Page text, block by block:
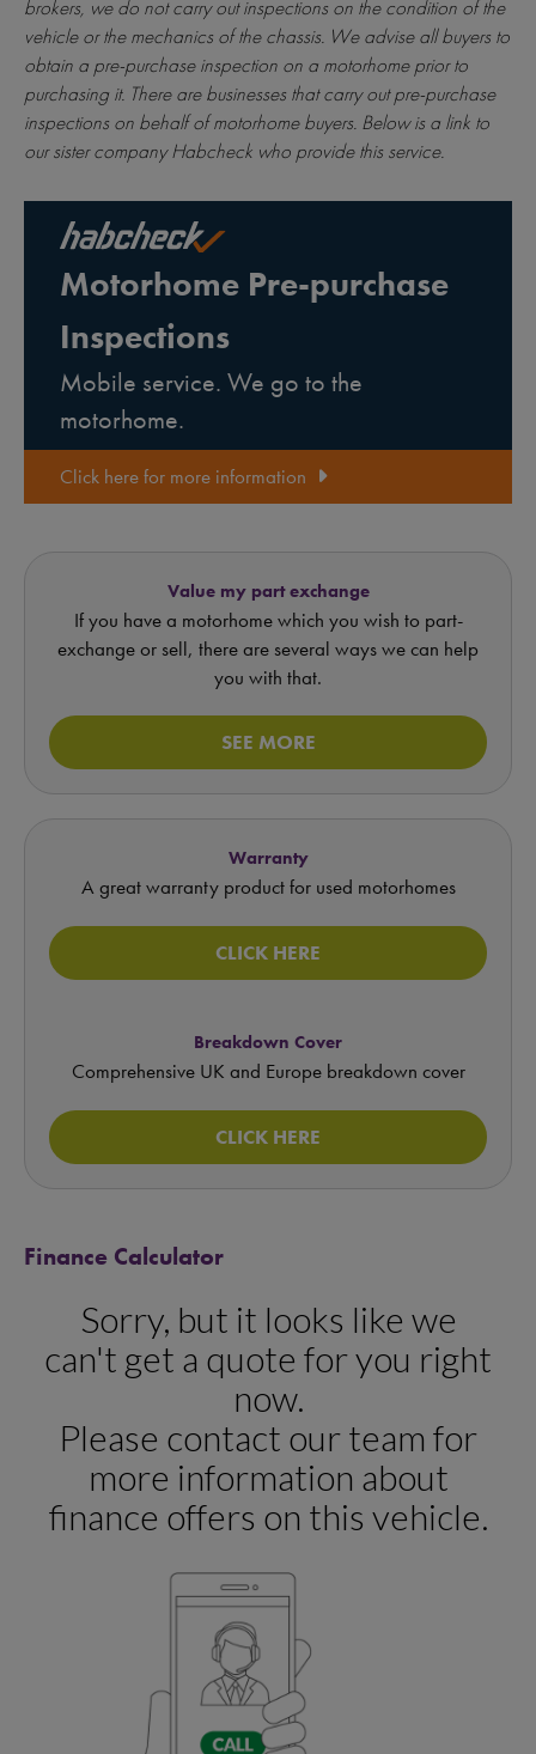
brokers, we do not carry out inspections on the condition of the
vehicle or the mechanics of the chassis. We advise all buyers to
obtain a pre-purchase inspection on a motorhome prior to
purchasing it. There are businesses that carry out pre-purchase
inspections on behalf of motorhome buyers. Below is a link to
our sister company Habcheck who provide this service.
Motorhome Pre-purchase
Inspections
Mobile service. We go to the
motorhome.
Click here for more information
Value my part exchange
If you have a motorhome which you wish to part-
exchange or sell, there are several ways we can help
you with that.
SEE MORE
Warranty
A great warranty product for used motorhomes
CLICK HERE
Breakdown Cover
Comprehensive UK and Europe breakdown cover
CLICK HERE
Finance Calculator